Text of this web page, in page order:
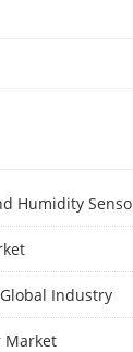
Humidity Senso
Industry
Market